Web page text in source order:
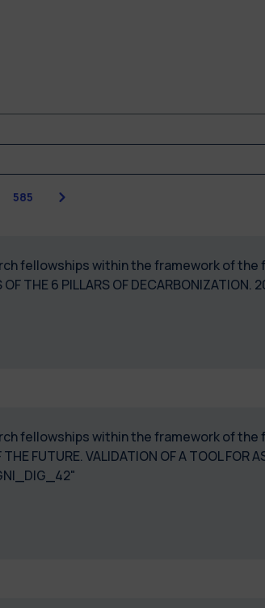
585 Next
fellowships within the framework of
OF THE 6 PILLARS OF
fellowships within the framework of the
FUTURE. VALIDATION OF A TOOL FOR